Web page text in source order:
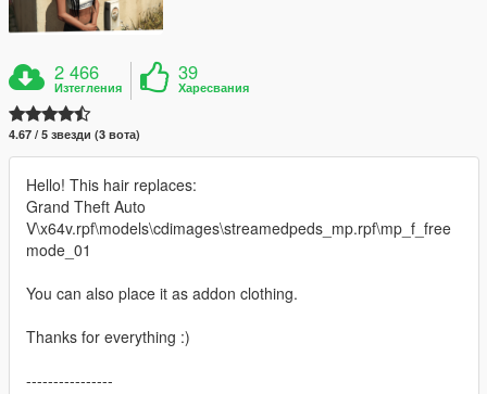
2 466
Изтегления
39
Харесвания
4.67 / 5 звезди (3 вота)
Hello! This hair replaces:
Grand Theft Auto
V\x64v.rpf\models\cdimages\streamedpeds_mp.rpf\mp_f_free
mode_01
You can also place it as addon clothing.
Thanks for everything :)
----------------